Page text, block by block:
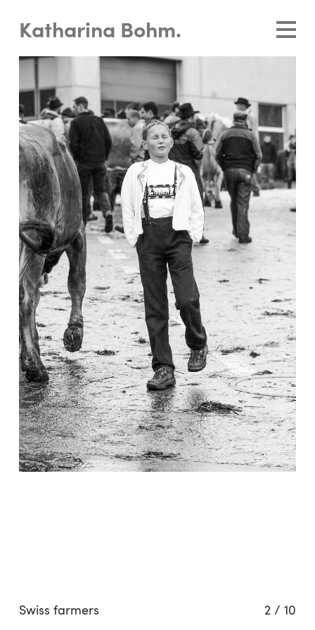
Katharina Bohm.
Swiss farmers 2 /10